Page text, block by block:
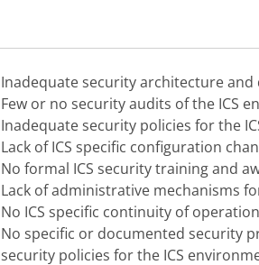
Inadequate security architecture and
Few or no security audits of the ICS
Inadequate security policies for the
Lack of ICS specific configuration
No formal ICS security training and
Lack of administrative mechanisms
No ICS specific continuity of
No specific or documented security
security policies for the ICS